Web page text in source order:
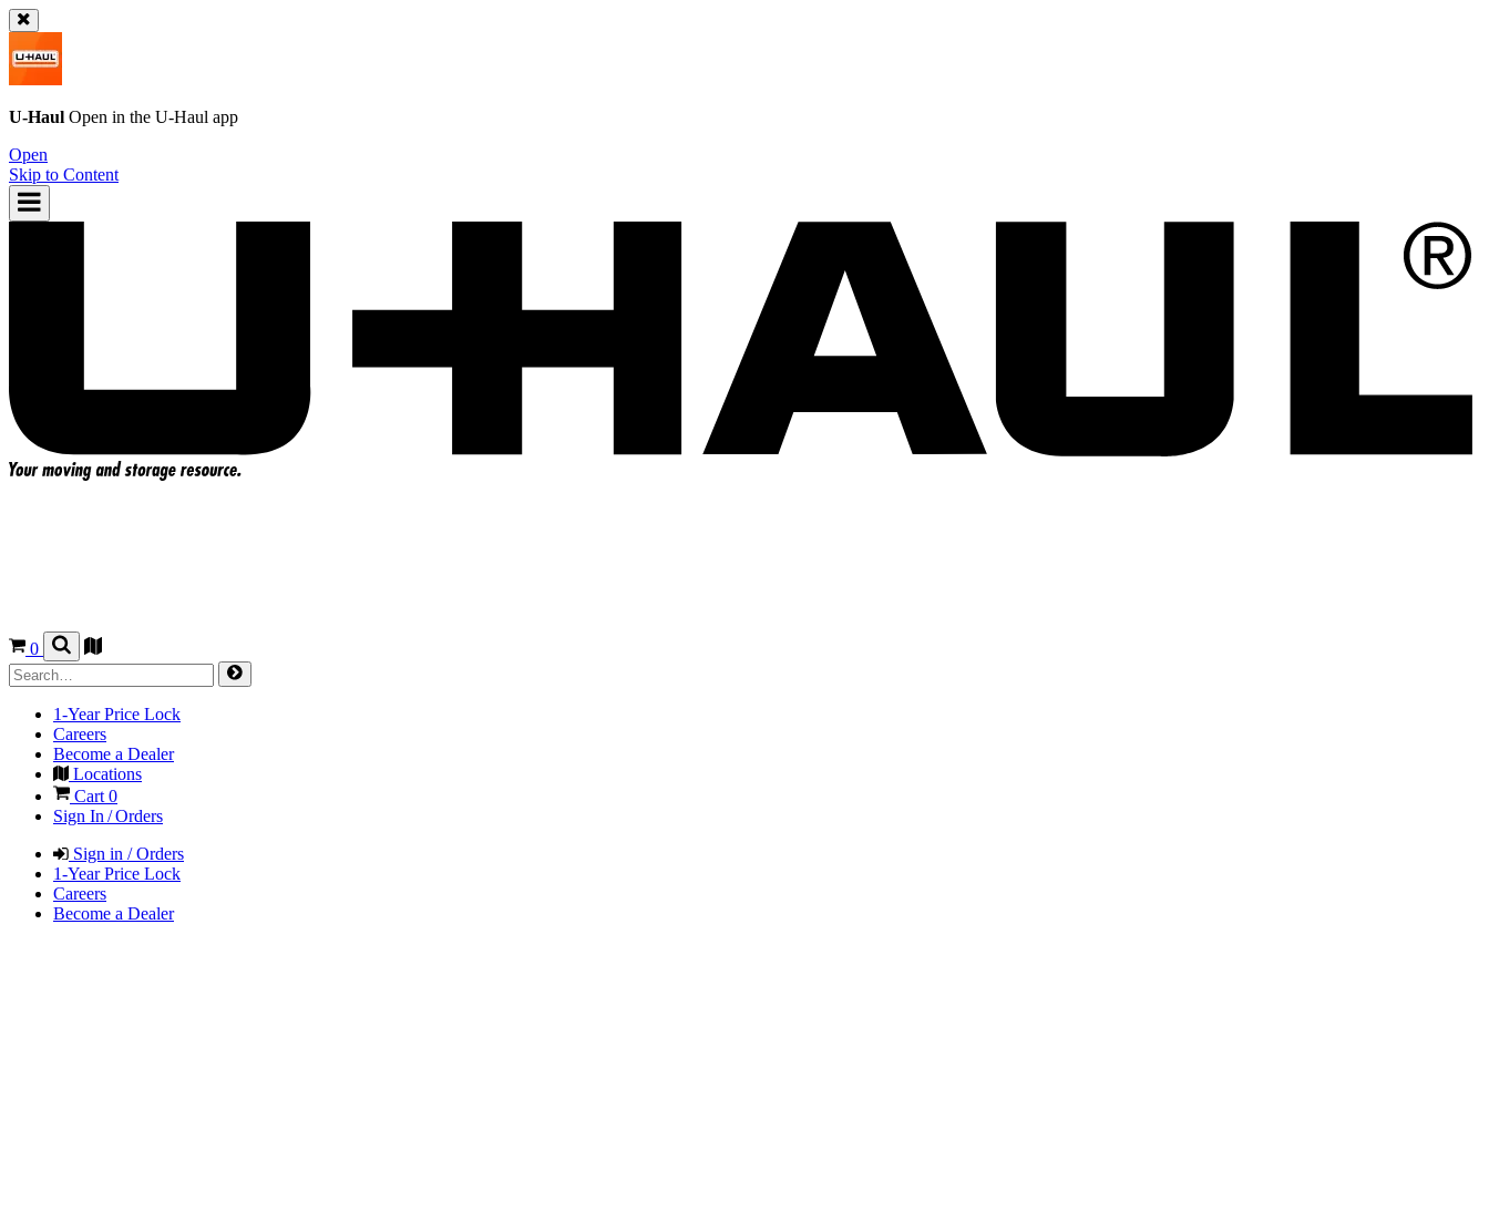
U-Haul Open in the U-Haul app
Open
Skip to Content
0
1-Year Price Lock
Careers
Become a Dealer
Locations
Cart0
Sign In / Orders
Sign in / Orders
1-Year Price Lock
Careers
Become a Dealer